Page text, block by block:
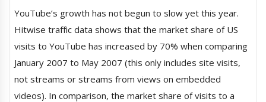
YouTube’s growth has not begun to slow yet this year.
Hitwise traffic data shows that the market share of US
visits to YouTube has increased by 70% when comparing
January 2007 to May 2007 (this only includes site visits,
not streams or streams from views on embedded
videos). In comparison, the market share of visits to a